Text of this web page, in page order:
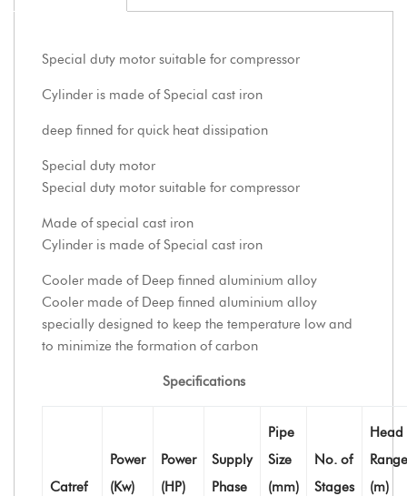
Special duty motor suitable for compressor
Cylinder is made of Special cast iron
deep finned for quick heat dissipation
Special duty motor
Special duty motor suitable for compressor
Made of special cast iron
Cylinder is made of Special cast iron
Cooler made of Deep finned aluminium alloy
Cooler made of Deep finned aluminium alloy
specially designed to keep the temperature low and
to minimize the formation of carbon
Specifications
Catref
Power
(Kw)
Power
(HP)
Supply
Phase
Pipe
Size
(mm)
No. of
Stages
Head
Range
(m)